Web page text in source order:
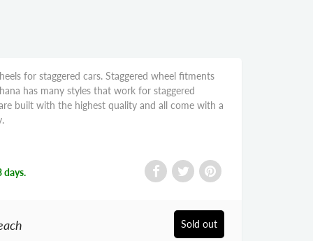
for staggered cars. Staggered wheel fitments
has many styles that work for staggered
built with the highest quality and all come with a
days.
Sold out